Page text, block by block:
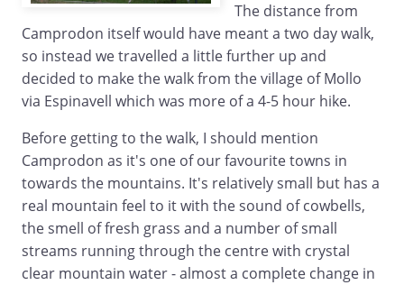
The distance from
Camprodon itself would have meant a two day walk,
so instead we travelled a little further up and
decided to make the walk from the village of Mollo
via Espinavell which was more of a 4-5 hour hike.
Before getting to the walk, I should mention
Camprodon as it's one of our favourite towns in
towards the mountains. It's relatively small but has a
real mountain feel to it with the sound of cowbells,
the smell of fresh grass and a number of small
streams running through the centre with crystal
clear mountain water - almost a complete change in